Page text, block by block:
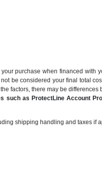
purchase when financed with
be considered your final total
factors, there may be
such as ProtectLine Account
shipping handling and taxes if